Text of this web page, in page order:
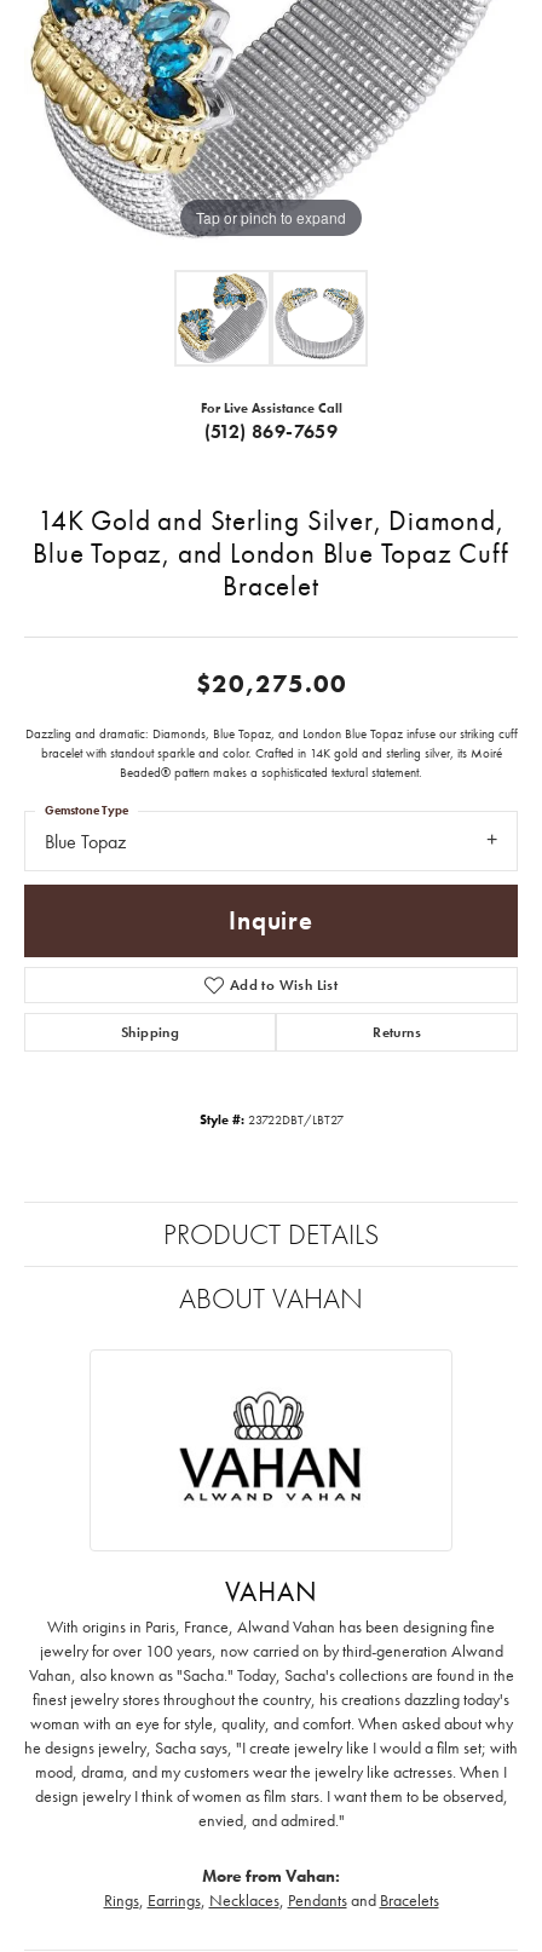
Tap or pinch to expand
For Live Assistance Call
(512) 869-7659
14K Gold and Sterling Silver, Diamond,
Blue Topaz, and London Blue Topaz Cuff
Bracelet
$20,275.00
Dazzling and dramatic: Diamonds, Blue Topaz, and London Blue Topaz infuse our striking cuff
bracelet with standout sparkle and color. Crafted in 14K gold and sterling silver, its Moiré
Beaded® pattern makes a sophisticated textural statement.
Blue Topaz
Gemstone Type
Inquire
Add to Wish List
Shipping Returns
Style #: 23722DBT/LBT27
PRODUCT DETAILS
ABOUT VAHAN
VAHAN
With origins in Paris, France, Alwand Vahan has been designing fine
jewelry for over 100 years, now carried on by third-generation Alwand
Vahan, also known as "Sacha." Today, Sacha's collections are found in the
finest jewelry stores throughout the country, his creations dazzling today's
woman with an eye for style, quality, and comfort. When asked about why
he designs jewelry, Sacha says, "I create jewelry like I would a film set; with
mood, drama, and my customers wear the jewelry like actresses. When I
design jewelry I think of women as film stars. I want them to be observed,
envied, and admired."
More from Vahan:
Rings, Earrings, Necklaces, Pendantsand Bracelets